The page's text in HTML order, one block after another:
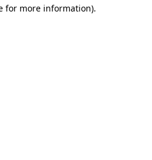
for more information).